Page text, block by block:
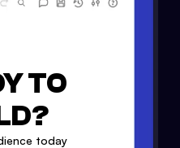
TO
today